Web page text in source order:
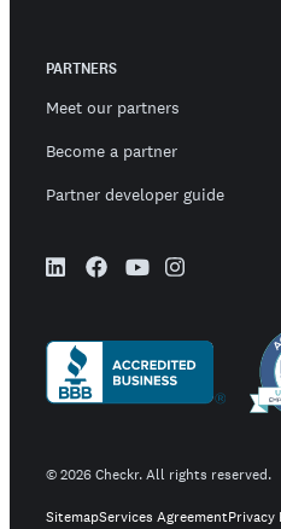
PARTNERS
Meet our partners
Become a partner
Partner developer guide
©2026Checkr. All rights reserved.
SitemapServices AgreementPrivacy